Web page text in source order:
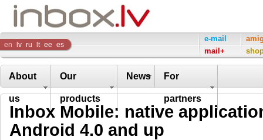
Inbox
Company
en lv ru lt ee es
e-mail
mail+
About
us
Our
products
News For
partners
Inbox Mobile: native
Android 4.0 and up